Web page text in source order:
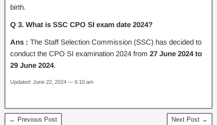
birth.
Q 3. What is SSC CPO SI exam date 2024?
Ans : The Staff Selection Commission (SSC) has decided to
conduct the CPO SI examination 2024 from 27 June 2024 to
29 June 2024.
Updated: June 22, 2024 — 6:10 am
← Previous Post Next Post →